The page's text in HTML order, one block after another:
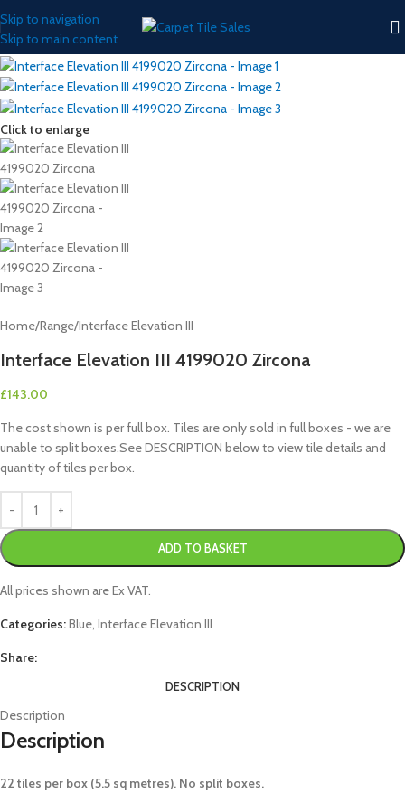
Skip to navigation
Skip to main content
Click to enlarge
Home/Range/Interface Elevation III
Interface Elevation III 4199020 Zircona
£143.00
The cost shown is per full box. Tiles are only sold in full boxes - we are
unable to split boxes.See DESCRIPTION below to view tile details and
quantity of tiles per box.
ADD TO BASKET
All prices shown are Ex VAT.
Categories:Blue, Interface Elevation III
Share:
DESCRIPTION
Description
Description
22 tiles per box (5.5 sq metres). No split boxes.